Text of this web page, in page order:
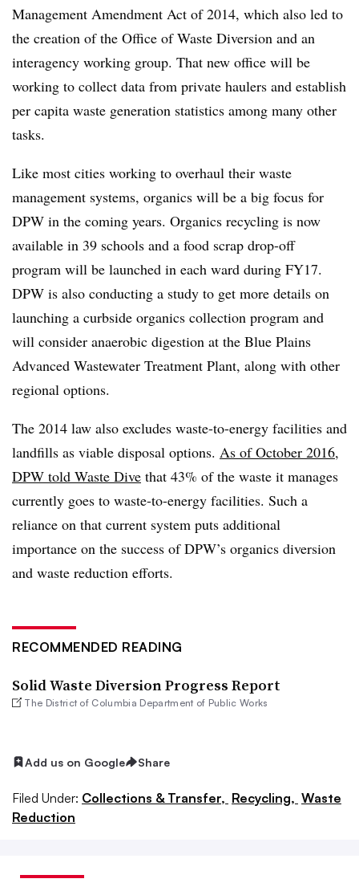
Management Amendment Act of 2014, which also led to
the creation of the Office of Waste Diversion and an
interagency working group. That new office will be
working to collect data from private haulers and establish
per capita waste generation statistics among many other
tasks.
Like most cities working to overhaul their waste
management systems, organics will be a big focus for
DPW in the coming years. Organics recycling is now
available in 39 schools and a food scrap drop-off
program will be launched in each ward during FY17.
DPW is also conducting a study to get more details on
launching a curbside organics collection program and
will consider anaerobic digestion at the Blue Plains
Advanced Wastewater Treatment Plant, along with other
regional options.
The 2014 law also excludes waste-to-energy facilities and
landfills as viable disposal options. As of October 2016,
DPW told Waste Dive that 43% of the waste it manages
currently goes to waste-to-energy facilities. Such a
reliance on that current system puts additional
importance on the success of DPW’s organics diversion
and waste reduction efforts.
RECOMMENDED READING
Solid Waste Diversion Progress Report
The District of Columbia Department of Public Works
Add us on Google Share
Filed Under: Collections & Transfer, Recycling, Waste
Reduction